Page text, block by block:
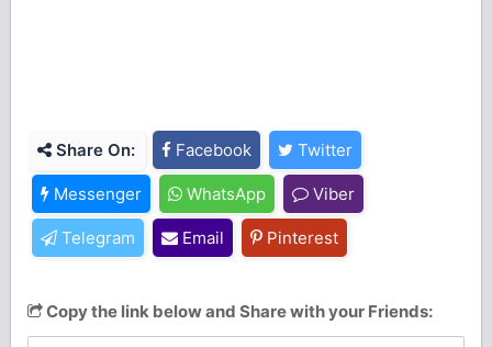
Share On: Facebook Twitter
Messenger WhatsApp Viber
Telegram Email Pinterest
Copy the link below and Share with your Friends: